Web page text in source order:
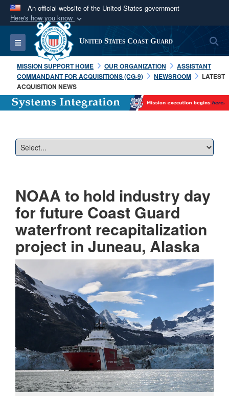
An official website of the United States government
Here's how you know
Official websites use .mil
A.milwebsite belongs to an official U.S.
Department of Defense organization in the United
States.
Secure .mil websites use HTTPS
Toggle navigation United States Coast Guard
MISSION SUPPORT HOME OUR ORGANIZATION
ASSISTANT
COMMANDANT FOR ACQUISITIONS (CG-9)
NEWSROOM
LATEST
ACQUISITION NEWS
NOAA to hold industry day
for future Coast Guard
waterfront recapitalization
project in Juneau, Alaska